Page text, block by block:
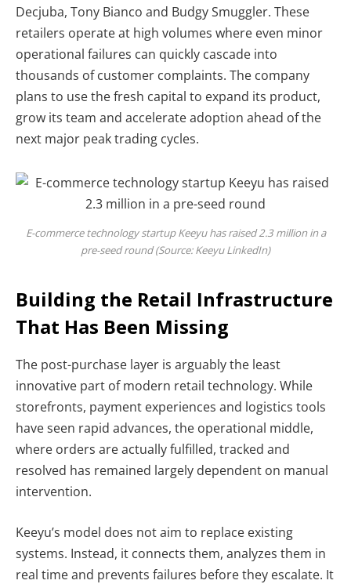
Decjuba, Tony Bianco and Budgy Smuggler. These
retailers operate at high volumes where even minor
operational failures can quickly cascade into
thousands of customer complaints. The company
plans to use the fresh capital to expand its product,
grow its team and accelerate adoption ahead of the
next major peak trading cycles.
E-commerce technology startup Keeyu has raised 2.3 million in a
pre-seed round (Source: Keeyu LinkedIn)
Building the Retail Infrastructure
That Has Been Missing
The post-purchase layer is arguably the least
innovative part of modern retail technology. While
storefronts, payment experiences and logistics tools
have seen rapid advances, the operational middle,
where orders are actually fulfilled, tracked and
resolved has remained largely dependent on manual
intervention.
Keeyu’s model does not aim to replace existing
systems. Instead, it connects them, analyzes them in
real time and prevents failures before they escalate. It